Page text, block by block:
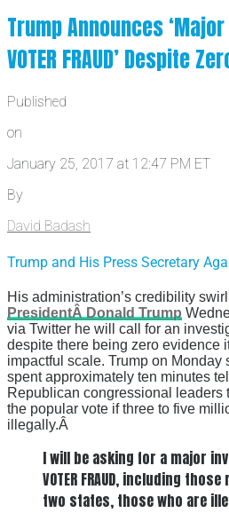
Trump Announces
VOTER FRAUD’ Despite
Published
on
January 25, 2017 at 12:47 PM ET
By
David Badash
Trump and His Press Secretary
His administration’s credibility
PresidentÂ Donald Trump
via Twitter he will call for an
despite there being zero evidence
impactful scale. Trump on Monday
spent approximately ten minutes
Republican congressional leaders
the popular vote if three to five
illegally.Â
I will be asking for a major
VOTER FRAUD, including
two states, those who are